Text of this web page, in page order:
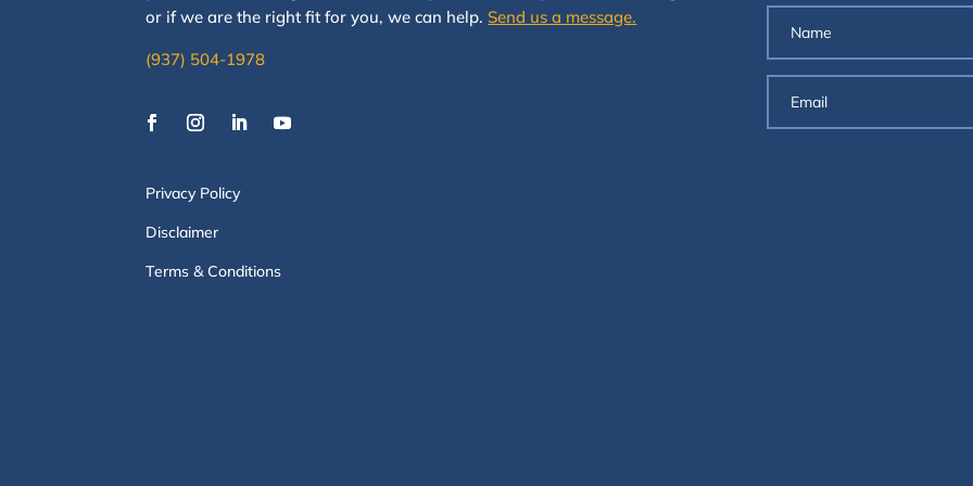
or if we are the right fit for you, wecan help. Send us a message.
(937) 504-1978
Privacy Policy
Disclaimer
Terms & Conditions